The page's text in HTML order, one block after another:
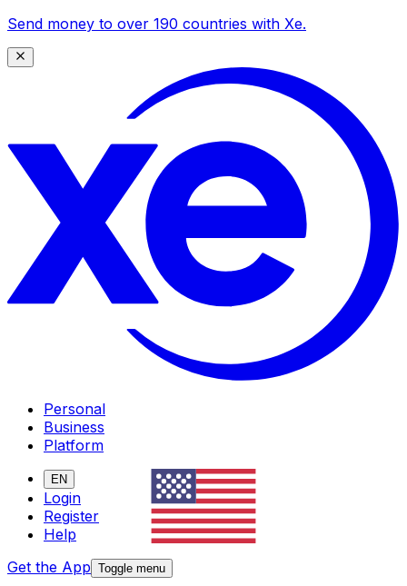
Send money to over 190 countries with Xe.
Personal
Business
Platform
EN
Login
Register
Help
Get the App Toggle menu